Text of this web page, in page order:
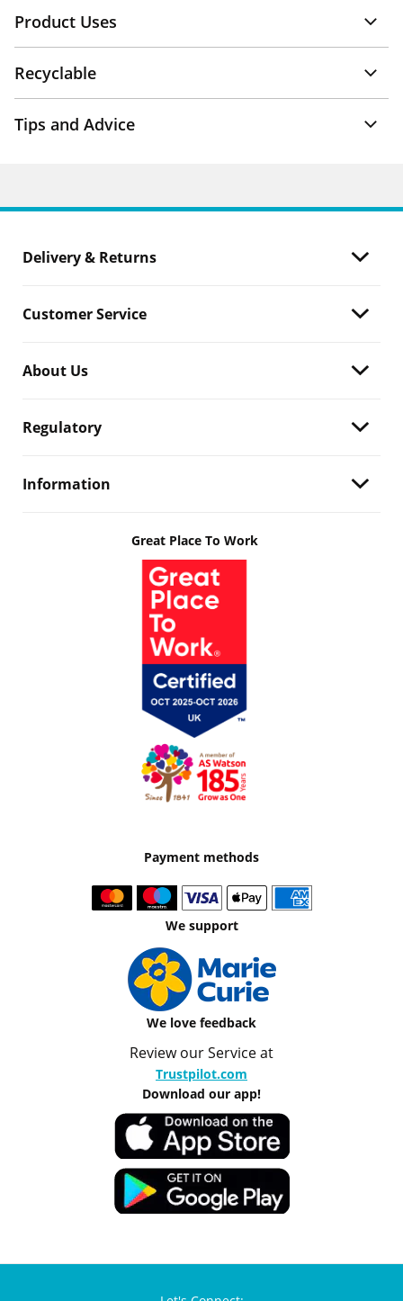
Product Uses
Recyclable
Tips and Advice
Delivery & Returns
Customer Service
About Us
Regulatory
Information
Great Place To Work
Payment methods
We support
We love feedback
Review our Service at
Trustpilot.com
Download our app!